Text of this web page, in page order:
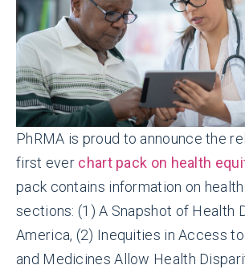
PhRMA is proud to announce the
first ever chart pack on health
pack contains information on
sections: (1) A Snapshot of Health
America, (2) Inequities in Access
and Medicines Allow Health